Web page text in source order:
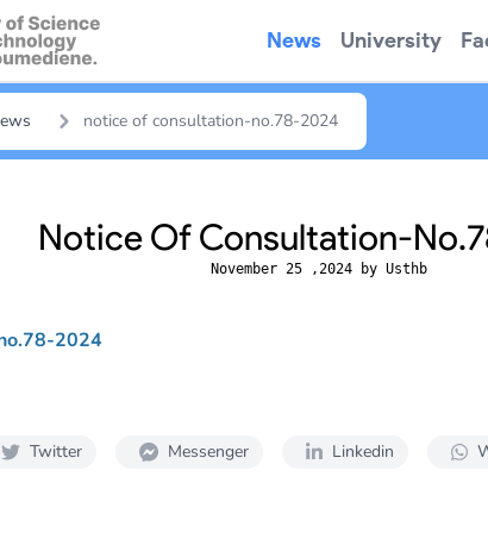
News University
notice of consultation-no.78-2024
Notice Of Consultation-
November 25 ,2024 by Usthb
2024
Twitter Messenger Linkedin